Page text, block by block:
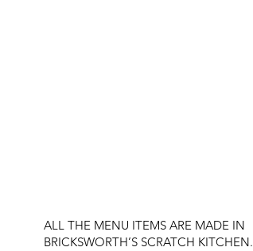
ALL THE MENU ITEMS ARE MADE IN
BRICKSWORTH’S SCRATCH KITCHEN.